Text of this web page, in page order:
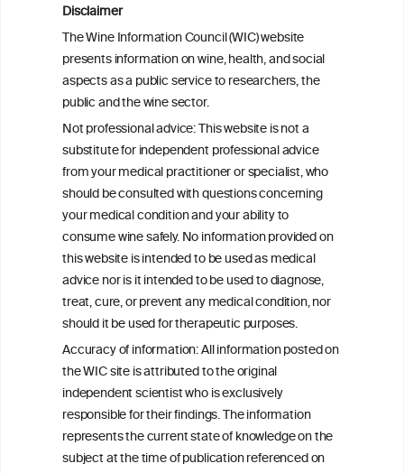
Disclaimer
The Wine Information Council (WIC) website
presents information on wine, health, and social
aspects as a public service to researchers, the
public and the wine sector.
Not professional advice: This website is not a
substitute for independent professional advice
from your medical practitioner or specialist, who
should be consulted with questions concerning
your medical condition and your ability to
consume wine safely. No information provided on
this website is intended to be used as medical
advice nor is it intended to be used to diagnose,
treat, cure, or prevent any medical condition, nor
should it be used for therapeutic purposes.
Accuracy of information: All information posted on
the WIC site is attributed to the original
independent scientist who is exclusively
responsible for their findings. The information
represents the current state of knowledge on the
subject at the time of publication referenced on
Health effects associated with alcohol
consumption: a Burden of Proof study
Exploring the Associations Between
Mediterranean Diet Adherence and
Autoinflammation-Associated Skin
Diseases
ineInformation
ouncil®
We love your feedback.
Get in touch with us.
+32 (0)2 230 99 70
info@wineinformationcouncil.com